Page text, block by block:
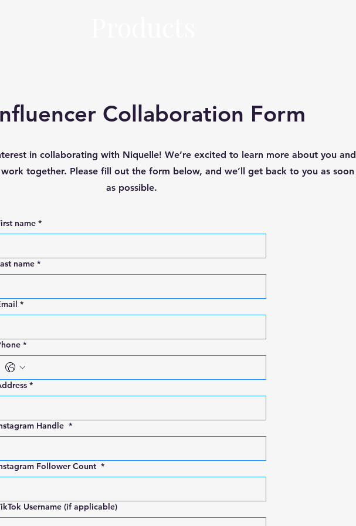
Collaboration Form
in collaborating with Niquelle! We’re excited to learn more about you and
together. Please fill out the form below, and we’ll get back to you as soon
as possible.
name *
name *
*
*
*
Handle *
Follower Count *
Username (if applicable)